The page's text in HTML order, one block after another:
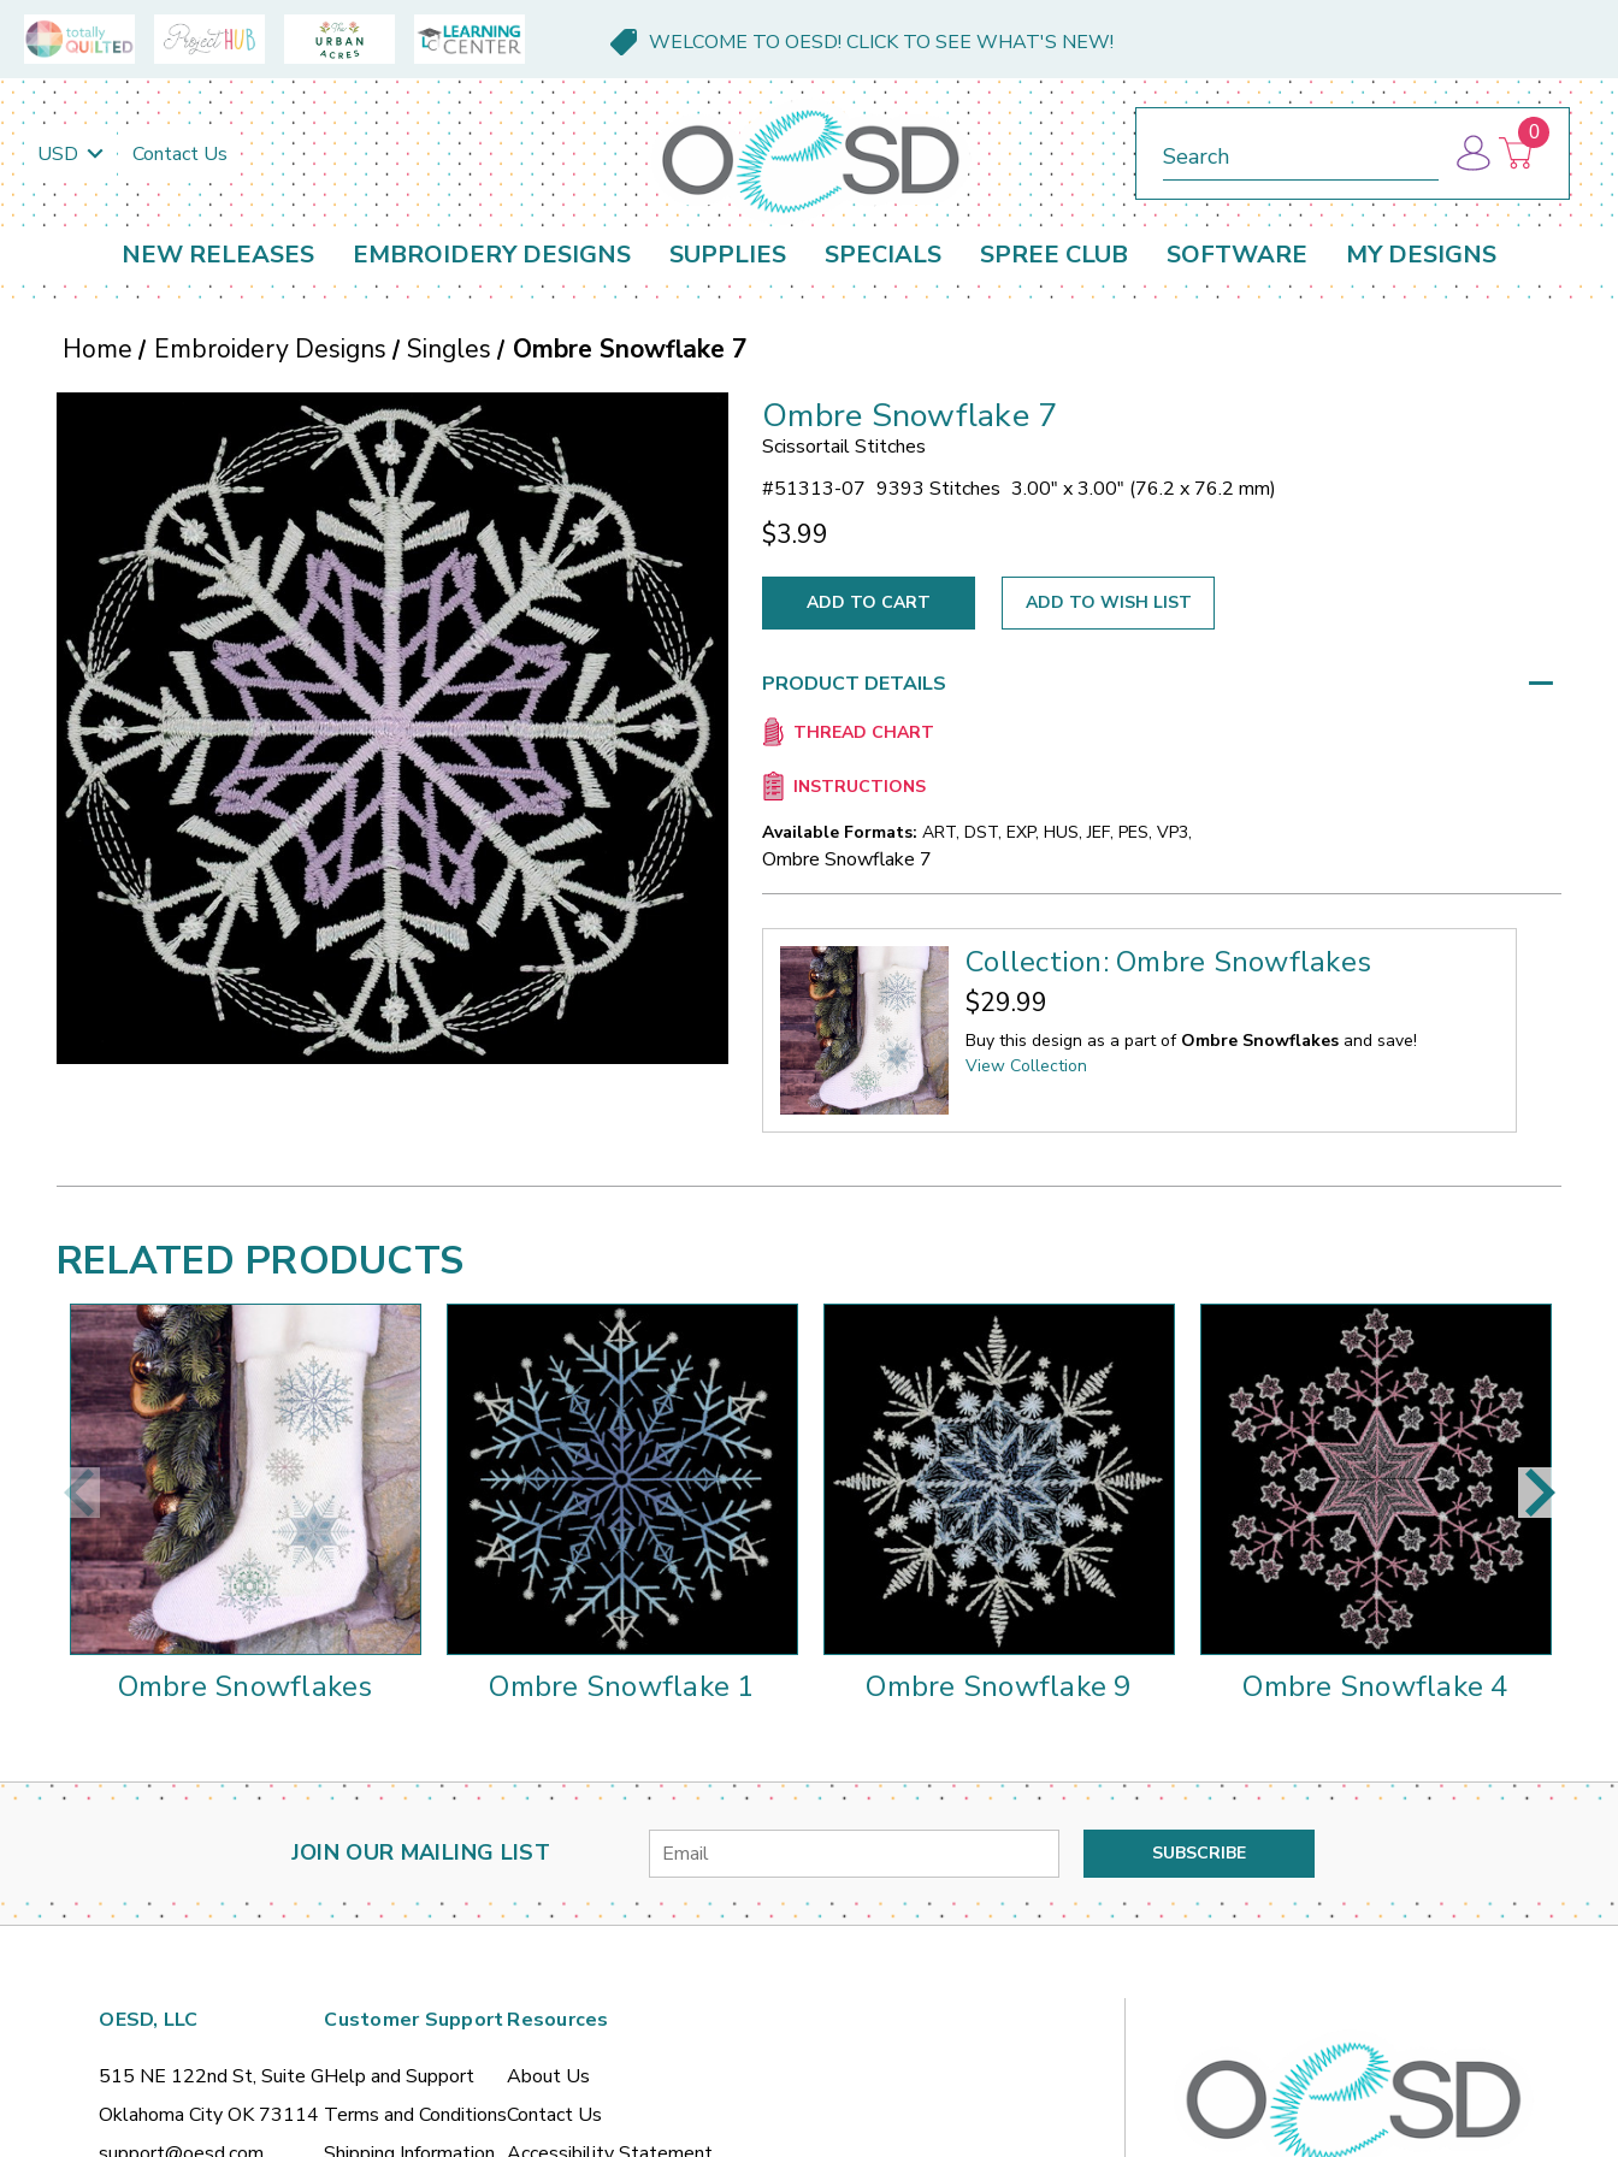
WELCOME TO OESD! CLICK TO SEE WHAT'S NEW!
USD Contact Us
0
NEW RELEASES EMBROIDERY DESIGNS SUPPLIES SPECIALS SPREE CLUB SOFTWARE MY DESIGNS
Home Embroidery Designs Singles Ombre Snowflake 7
Ombre Snowflake 7
Scissortail Stitches
#51313-07 9393 Stitches 3.00" x 3.00" (76.2 x 76.2 mm)
$3.99
ADD TO WISH LIST
PRODUCT DETAILS
THREAD CHART
INSTRUCTIONS
Available Formats: ART, DST, EXP, HUS, JEF, PES, VP3,
Ombre Snowflake 7
Collection: Ombre Snowflakes
$29.99
Buy this design as a part of Ombre Snowflakes and save!
View Collection
RELATED PRODUCTS
Ombre Snowflakes Ombre Snowflake 1 Ombre Snowflake 9 Ombre Snowflake 4
JOIN OUR MAILING LIST
Email
Address
OESD, LLC
515 NE 122nd St, Suite G
Oklahoma City OK 73114
Customer Support
Help and Support
Terms and Conditions
Resources
About Us
Contact Us